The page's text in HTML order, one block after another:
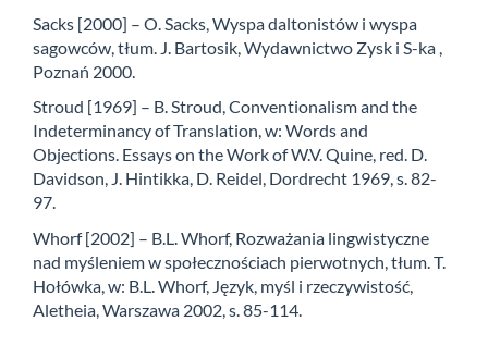
Sacks [2000] – O. Sacks, Wyspa daltonistów i wyspa
sagowców, tłum. J. Bartosik, Wydawnic­two Zysk i S-ka ,
Poznań 2000.
Stroud [1969] – B. Stroud, Conventionalism and the
Indeterminancy of Translation, w: Words and
Objections. Essays on the Work of W.V. Quine, red. D.
Davidson, J. Hintikka, D. Re­idel, Dordrecht 1969, s. 82-
97.
Whorf [2002] – B.L. Whorf, Rozważania lingwistyczne
nad myśleniem w społecznościach pierwot­nych, tłum. T.
Hołówka, w: B.L. Whorf, Język, myśl i rzeczywistość,
Aletheia, Warsza­wa 2002, s. 85-114.